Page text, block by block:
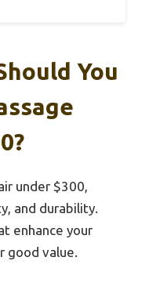
You
under $300,
and durability.
enhance your
good value.